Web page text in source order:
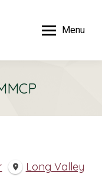
Menu
Long Valley